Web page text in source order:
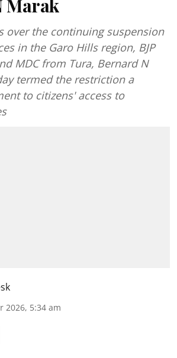
Marak
over the continuing suspension
in the Garo Hills region, BJP
MDC from Tura, Bernard N
termed the restriction a
to citizens' access to
2026, 5:34 am